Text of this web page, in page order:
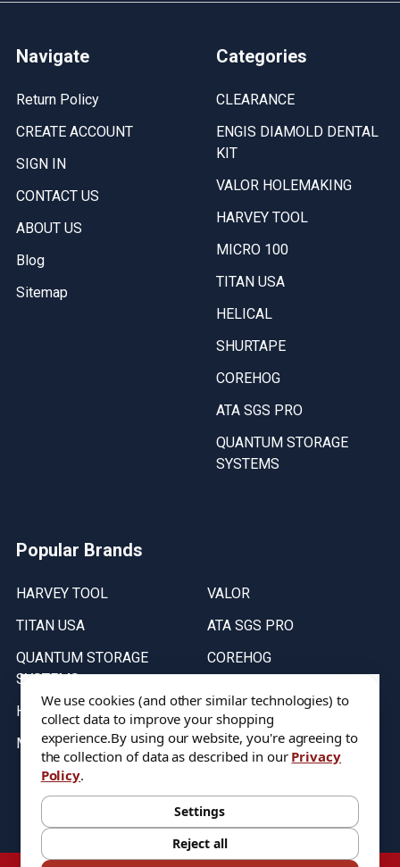
Navigate
Return Policy
CREATE ACCOUNT
SIGN IN
CONTACT US
ABOUT US
Blog
Sitemap
Categories
CLEARANCE
ENGIS DIAMOLD DENTAL
KIT
VALOR HOLEMAKING
HARVEY TOOL
MICRO 100
TITAN USA
HELICAL
SHURTAPE
COREHOG
ATA SGS PRO
QUANTUM STORAGE
SYSTEMS
Popular Brands
HARVEY TOOL
TITAN USA
QUANTUM STORAGE
SYSTEMS
HELICAL
MICRO 100
VALOR
ATA SGS PRO
COREHOG
Stock on items are updated every weekday from 9:30AM to 11:30AM.
All Stock is subject to change at time of purchase.
We use cookies (and other similar technologies) to
collect data to improve your shopping
experience.By using our website, you're agreeing to
the collection of data as described in our Privacy
Policy.
Settings
Reject all